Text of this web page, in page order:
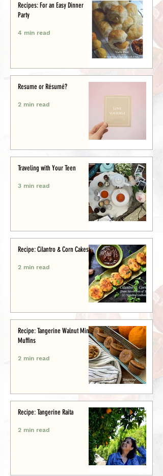
Recipes: For an Easy Dinner
Party
4 min read
Resume or Résumé?
2 min read
Traveling with Your Teen
3 min read
Recipe: Cilantro & Corn Cakes
2 min read
Recipe: Tangerine Walnut Mini-
Muffins
2 min read
Recipe: Tangerine Raita
2 min read